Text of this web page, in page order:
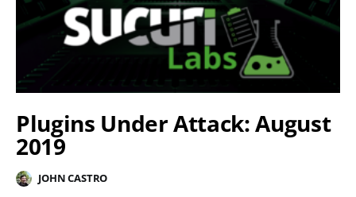
Plugins Under Attack: August
2019
JOHN CASTRO